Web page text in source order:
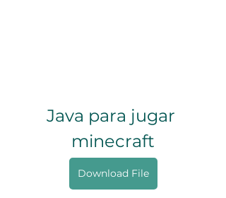
Java para jugar
minecraft
Download File